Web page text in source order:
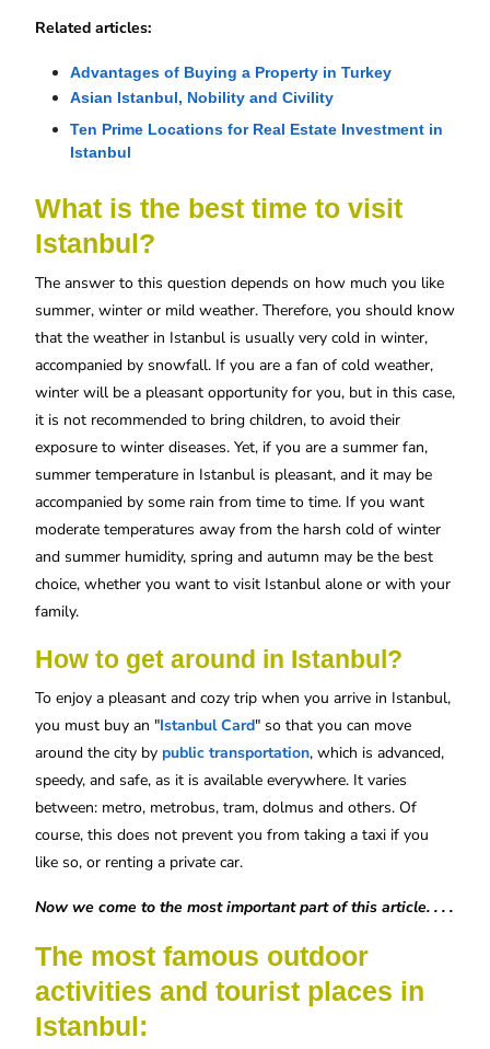
Related articles:
Advantages of Buying a Property in Turkey
Asian Istanbul, Nobility and Civility
Ten Prime Locations for Real Estate Investment in
Istanbul
What is the best time to visit
Istanbul?
The answer to this question depends on how much you like
summer, winter or mild weather. Therefore, you should know
that the weather in Istanbul is usually very cold in winter,
accompanied by snowfall. If you are a fan of cold weather,
winter will be a pleasant opportunity for you, but in this case,
it is not recommended to bring children, to avoid their
exposure to winter diseases. Yet, if you are a summer fan,
summer temperature in Istanbul is pleasant, and it may be
accompanied by some rain from time to time. If you want
moderate temperatures away from the harsh cold of winter
and summer humidity, spring and autumn may be the best
choice, whether you want to visit Istanbul alone or with your
family.
How to get around in Istanbul?
To enjoy a pleasant and cozy trip when you arrive in Istanbul,
you must buy an "Istanbul Card" so that you can move
around the city by public transportation, which is advanced,
speedy, and safe, as it is available everywhere. It varies
between: metro, metrobus, tram, dolmus and others. Of
course, this does not prevent you from taking a taxi if you
like so, or renting a private car.
Now we come to the most important part of this article. . . .
The most famous outdoor
activities and tourist places in
Istanbul: